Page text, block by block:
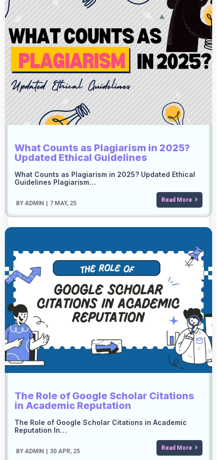
What Counts as Plagiarism in 2025?
Updated Ethical Guidelines
BY ADMIN 7 MAY, 25
What Counts as Plagiarism in 2025? Updated Ethical
Guidelines Plagiarism…
Read More
The Role of Google Scholar Citations
in Academic Reputation
BY ADMIN | 30 APR, 25
The Role of Google Scholar Citations in Academic
Reputation In…
Read More